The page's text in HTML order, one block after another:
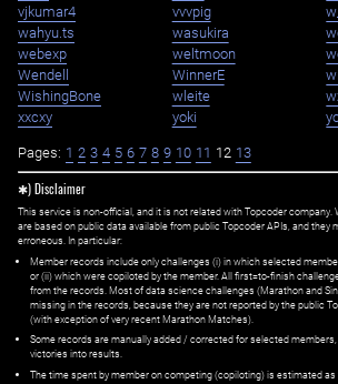
vjkumar4
vvvpig
wahyu.ts
wasukira
webexp
weltmoon
Wendell
WinnerE
WishingBone
wleite
xxcxy
yoki
Pages: 1 2 3 4 5 6 7 8 9 10 11 12 13
✱) Disclaimer
This service is non-official, and it is not related with Topcoder company.
are based on public data available from public Topcoder APIs, and they
erroneous. In particular:
Member records include only challenges (i) in which selected
or (ii) which were copiloted by the member. All first=to-finish
from the records. Most of data science challenges (Marathon and
missing in the records, because they are not reported by the public
(with exception of very recent Marathon Matches).
Some records are manually added / corrected for selected members,
victories into results.
The time spent by member on competing (copiloting) is estimated